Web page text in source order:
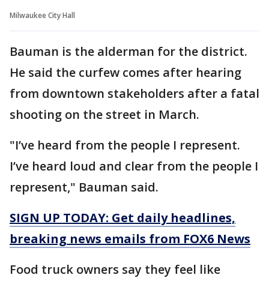
Milwaukee City Hall
Bauman is the alderman for the district.
He said the curfew comes after hearing
from downtown stakeholders after a fatal
shooting on the street in March.
"I’ve heard from the people I represent.
I’ve heard loud and clear from the people I
represent," Bauman said.
SIGN UP TODAY: Get daily headlines,
breaking news emails from FOX6 News
Food truck owners say they feel like